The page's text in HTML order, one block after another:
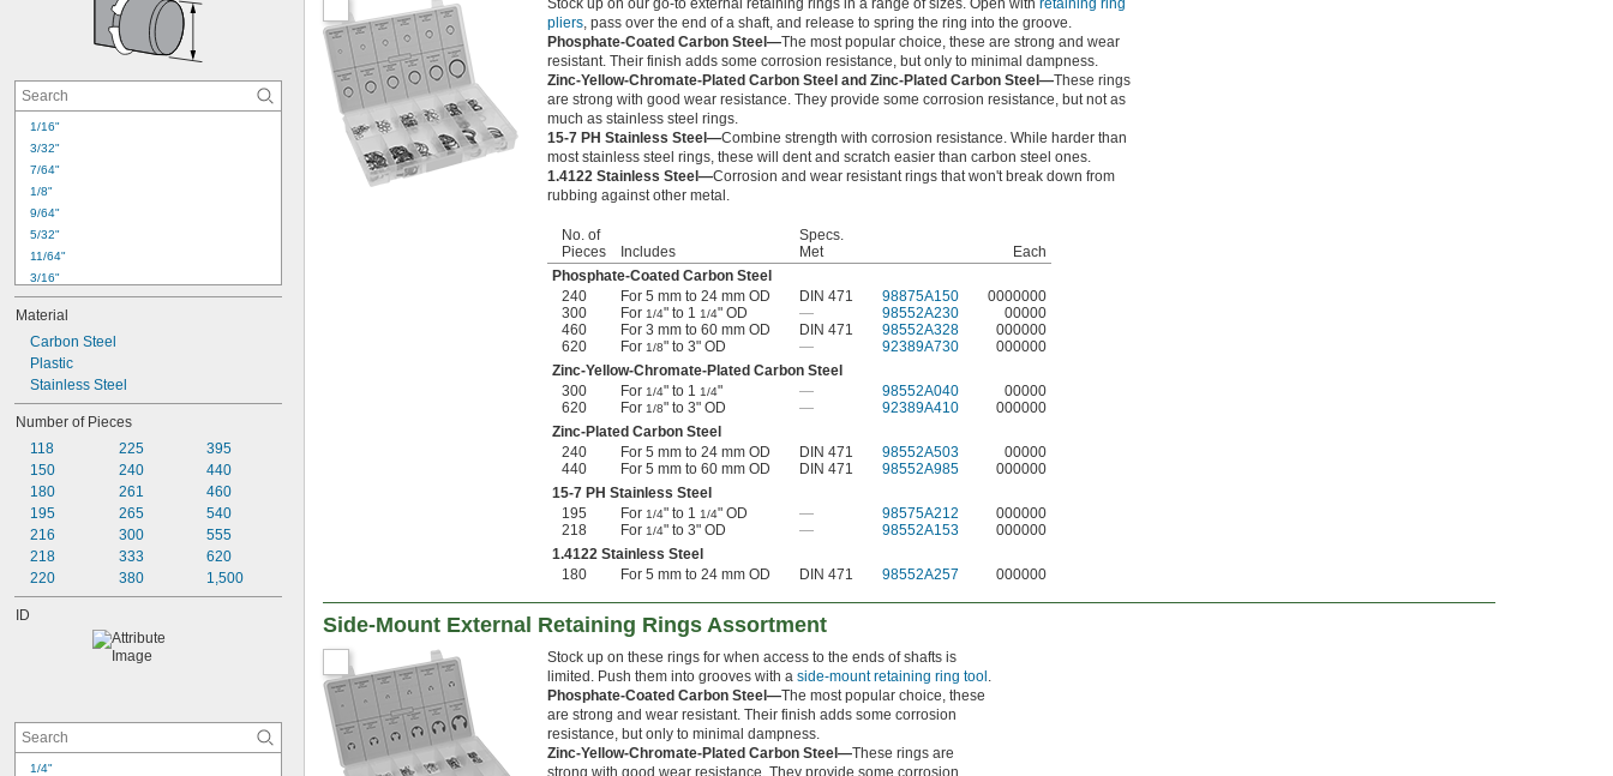
1/16"
3/32"
7/64"
1/8"
9/64"
5/32"
11/64"
3/16"
7/32"
1/4"
9/32"
5/16"
3/8"
7/16"
1/2"
9/16"
5/8"
11/16"
Material
Carbon Steel
Plastic
Stainless Steel
Number of Pieces
118
150
180
195
216
218
220
225
240
261
265
300
333
380
395
440
460
540
555
620
1,500
ID
1/4"
Stock up on our go-to external retaining rings in a range of sizes. Open with retaining ring
pliers, pass over the end of a shaft, and release to spring the ring into the groove.
Phosphate-Coated Carbon Steel—The most popular choice, these are strong and wear
resistant. Their finish adds some corrosion resistance, but only to minimal dampness.
Zinc-Yellow-Chromate-Plated Carbon Steel and Zinc-Plated Carbon Steel—These rings
are strong with good wear resistance. They provide some corrosion resistance, but not as
much as stainless steel rings.
15-7 PH Stainless Steel—Combine strength with corrosion resistance. While harder than
most stainless steel rings, these will dent and scratch easier than carbon steel ones.
1.4122 Stainless Steel—Corrosion and wear resistant rings that won't break down from
rubbing against other metal.
No. of
Pieces
Includes
Specs.
Met
Each
Phosphate-Coated Carbon Steel
240
For 5 mm to 24 mm OD DIN 471 98875A150
0000000
300
For 1/4" to 1 1/4" OD — 98552A230
00000
460
For 3 mm to 60 mm OD DIN 471 98552A328
000000
620
For 1/8" to 3" OD — 92389A730
000000
Zinc-Yellow-Chromate-Plated Carbon Steel
300
For 1/4" to 1 1/4" — 98552A040
00000
620
For 1/8" to 3" OD — 92389A410
000000
Zinc-Plated Carbon Steel
240
For 5 mm to 24 mm OD DIN 471 98552A503
00000
440
For 5 mm to 60 mm OD DIN 471 98552A985
000000
15-7 PH Stainless Steel
195
For 1/4" to 1 1/4" OD — 98575A212
000000
218
For 1/4" to 3" OD — 98552A153
000000
1.4122 Stainless Steel
180
For 5 mm to 24 mm OD DIN 471 98552A257 000000
Side-Mount External Retaining Rings Assortment
Stock up on these rings for when access to the ends of shafts is
limited. Push them into grooves with a side-mount retaining ring tool .
Phosphate-Coated Carbon Steel—The most popular choice, these
are strong and wear resistant. Their finish adds some corrosion
resistance, but only to minimal dampness.
Zinc-Yellow-Chromate-Plated Carbon Steel—These rings are
strong with good wear resistance. They provide some corrosion